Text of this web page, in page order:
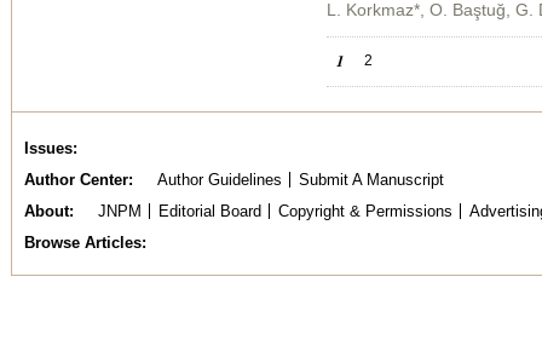
L. Korkmaz*, O. Baştuğ, G.
Pages
1 2
Issues
Author Center
Author Guidelines
Submit A Manuscript
About
JNPM Editorial Board Copyright & Permissions
Browse Articles